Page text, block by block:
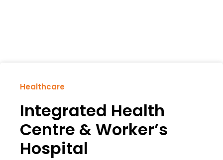
Healthcare
Integrated Health
Centre & Worker’s
Hospital